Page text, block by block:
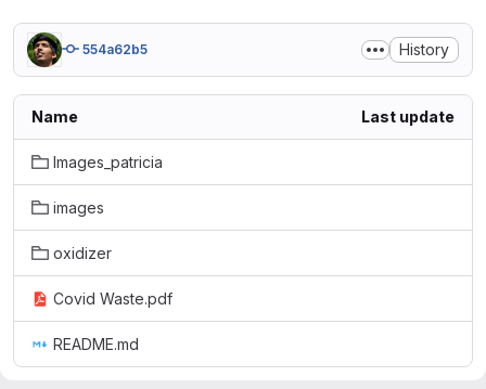
554a62b5 History
Name Last update
Images_patricia
images
oxidizer
Covid Waste.pdf
README.md